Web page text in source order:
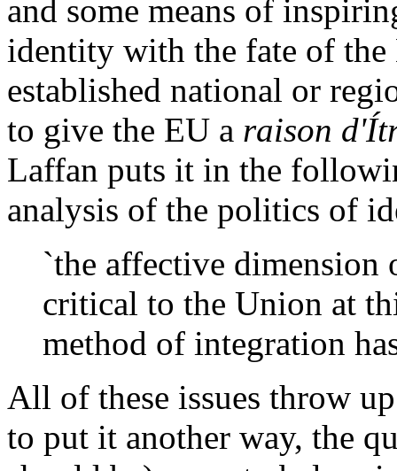
and some means of
identity with the fate of
established national or
to give the EU a raison
Laffan puts it in the
analysis of the politics of
`the affective dimension
critical to the Union at
method of integration
All of these issues throw
to put it another way, the